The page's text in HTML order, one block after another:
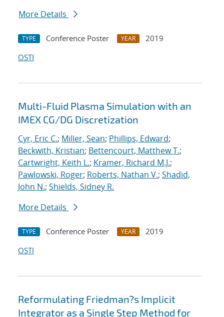
More Details
TYPE Conference Poster YEAR
2019
OSTI
Multi-Fluid Plasma Simulation with an
IMEX CG/DG Discretization
Cyr, Eric C.; Miller, Sean; Phillips, Edward;
Beckwith, Kristian; Bettencourt, Matthew T.;
Cartwright, Keith L.; Kramer, Richard M.J.;
Pawlowski, Roger; Roberts, Nathan V.; Shadid,
John N.; Shields, Sidney R.
More Details
TYPE Conference Poster YEAR
2019
OSTI
Reformulating Friedman?s Implicit
Integrator as a Single Step Method for